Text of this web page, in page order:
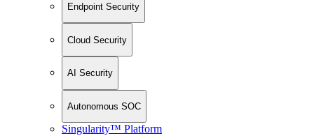
Endpoint Security
Cloud Security
AI Security
Autonomous SOC
Singularity™ Platform